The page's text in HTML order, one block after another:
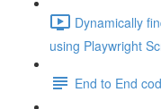
Dynamically
using Playwright
End to End